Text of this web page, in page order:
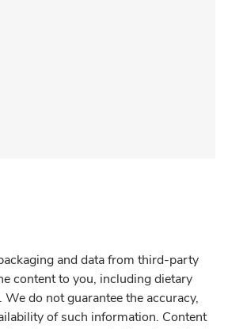
and data from third-party
content to you, including dietary
do not guarantee the accuracy,
of such information. Content